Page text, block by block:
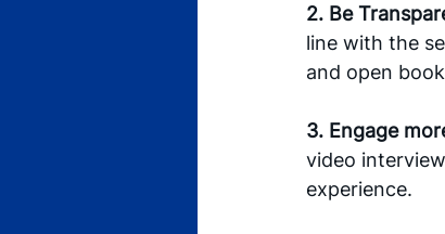
2. Be
line with the
and open
3. Engage
video
experience.